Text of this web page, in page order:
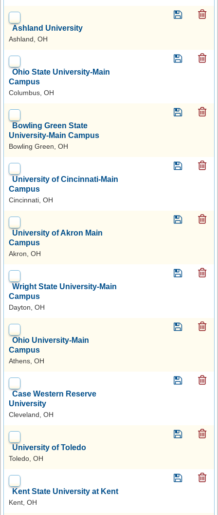
Ashland University
Ashland, OH
Ohio State University-Main
Campus
Columbus, OH
Bowling Green State
University-Main Campus
Bowling Green, OH
University of Cincinnati-Main
Campus
Cincinnati, OH
University of Akron Main
Campus
Akron, OH
Wright State University-Main
Campus
Dayton, OH
Ohio University-Main
Campus
Athens, OH
Case Western Reserve
University
Cleveland, OH
University of Toledo
Toledo, OH
Kent State University at Kent
Kent, OH